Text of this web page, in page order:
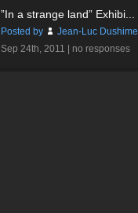
”In a strange land” Exhibi...
Posted by
Jean-Luc Dushime
Sep 24th, 2011 | no responses